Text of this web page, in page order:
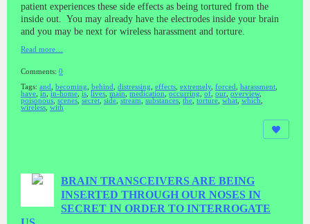
patient experiences these side effects as being tortured from the
inside out. You may already have the electrodes inside your brain
and you may be next for wireless harassment and torture.
Read more…
Comments: 0
Tags: and becoming behind distressing effects extremely, forced harassment
have in in-home is lives main medication occurring of our overview,
poisonous scenes secret side stream substances the torture what which
wireless with
BRAIN TRANSCEIVERS ARE BEING
INSERTED THROUGH OUR NOSES IN
SECRET IN ORDER TO INTERROGATE